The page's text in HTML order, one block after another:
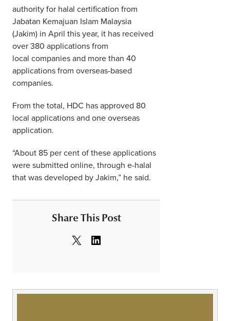
authority for halal certification from
Jabatan Kemajuan Islam Malaysia
(Jakim) in April this year, it has received
over 380 applications from
local companies and more than 40
applications from overseas-based
companies.
From the total, HDC has approved 80
local applications and one overseas
application.
“About 85 per cent of these applications
were submitted online, through e-halal
that was developed by Jakim,” he said.
Share This Post